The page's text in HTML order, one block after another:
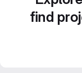
find